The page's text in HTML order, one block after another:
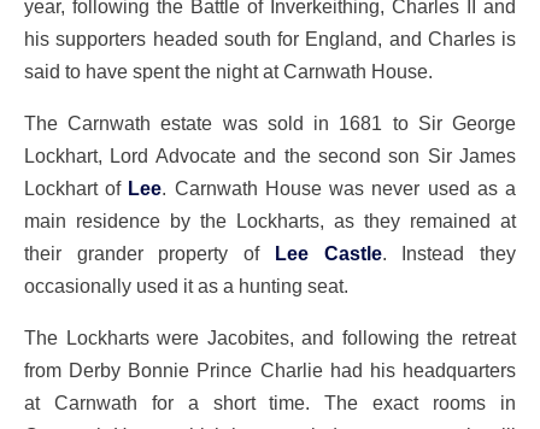
year, following the Battle of Inverkeithing, Charles II and
his supporters headed south for England, and Charles is
said to have spent the night at Carnwath House.
The Carnwath estate was sold in 1681 to Sir George
Lockhart, Lord Advocate and the second son Sir James
Lockhart of Lee. Carnwath House was never used as a
main residence by the Lockharts, as they remained at
their grander property of Lee Castle. Instead they
occasionally used it as a hunting seat.
The Lockharts were Jacobites, and following the retreat
from Derby Bonnie Prince Charlie had his headquarters
at Carnwath for a short time. The exact rooms in